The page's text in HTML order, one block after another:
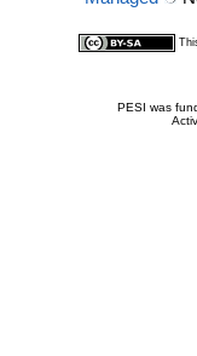
PESI was